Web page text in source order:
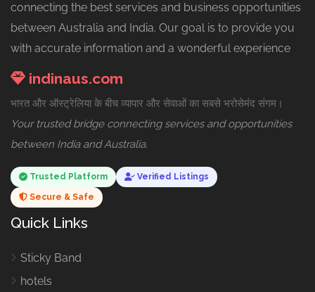
connecting the best services and business opportunities
between Australia and India. Our goal is to provide you
with accurate information and a wonderful experience
indinaus.com
भारत और ऑस्ट्रेलिया के बीच व्यापार और सेवाओं का सबसे भरोसेमंद संगम।
Your trusted bridge connecting services and opportunities
between India and Australia.
Trusted Platform Verified Listings
Secure & Safe
Quick Links
Sticky Band
hotels